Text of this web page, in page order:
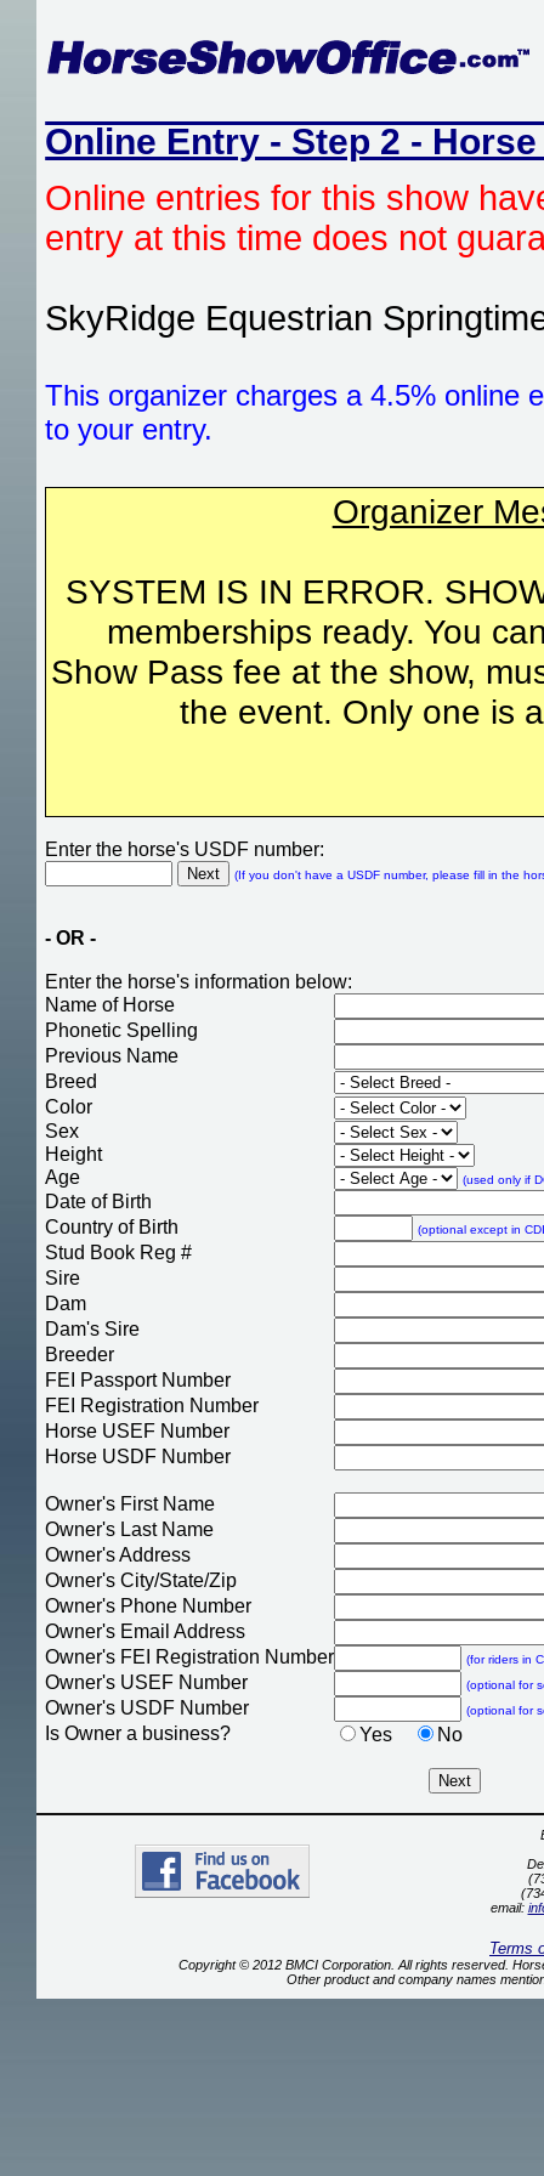
Online Entry - Step 2 -
Online entries for this show
entry at this time does not
SkyRidge Equestrian
This organizer charges a 4.5% online
to your entry.
Organizer
SYSTEM IS IN ERROR.
memberships ready. You
Show Pass fee at the show,
the event. Only one is
Enter the horse's USDF number:
(If you don't have a USDF number, please fill in the
- OR -
Enter the horse's information below:
Name of Horse
Phonetic Spelling
Previous Name
Breed
Color
Sex
Height
Age
(used only if
Date of Birth
Country of Birth
(optional except in
Stud Book Reg #
Sire
Dam
Dam's Sire
Breeder
FEI Passport Number
FEI Registration Number
Horse USEF Number
Horse USDF Number
Owner's First Name
Owner's Last Name
Owner's Address
Owner's City/State/Zip
Owner's Phone Number
Owner's Email Address
Owner's FEI Registration Number
(for riders in
Owner's USEF Number (optional for
Owner's USDF Number (optional for
Is Owner a business? Yes No
email:
Terms
Copyright © 2012 BMCI Corporation. All rights reserved.
Other product and company names